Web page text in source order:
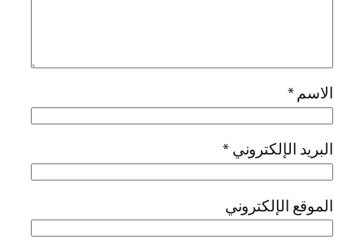
الاسم*
البريد الإلكتروني*
الموقع الإلكتروني